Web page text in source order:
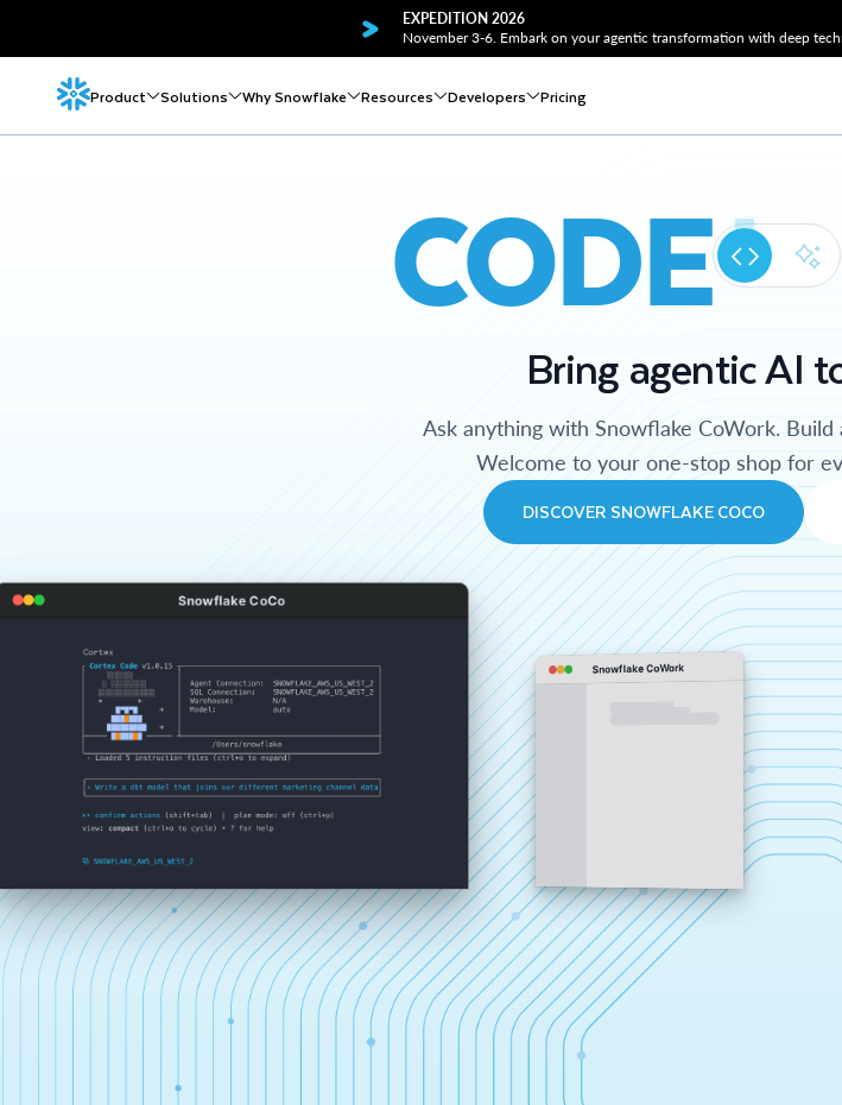
EXPEDITION 2026
November 3-6. Embark on your agentic transformation with deep
Product Solutions Why Snowflake Resources Developers Pricing
CODE
Bring agentic AI
Ask anything with Snowflake CoWork.
Welcome to your one-stop shop for
DISCOVER SNOWFLAKE COCO
Snowflake CoCo
Snowflake CoWork